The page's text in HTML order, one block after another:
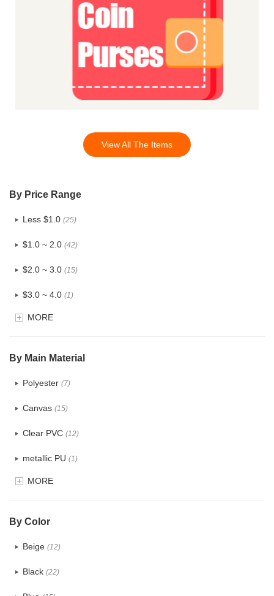
View All The Items
By Price Range
Less $1.0 (25)
$1.0 ~ 2.0 (42)
$2.0 ~ 3.0 (15)
$3.0 ~ 4.0 (1)
$4.0 ~ 5.0
MORE
By Main Material
Polyester (7)
Canvas (15)
Clear PVC (12)
metallic PU (1)
Glitter(3)
MORE
By Color
Beige (12)
Black (22)